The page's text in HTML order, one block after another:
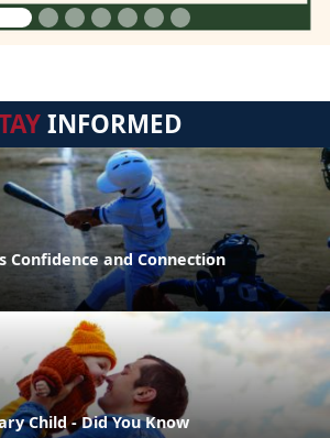
INFORMED
Confidence and Connection
Child - Did You Know